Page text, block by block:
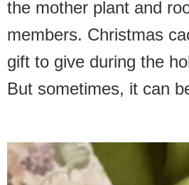
the mother plant and
members. Christmas
gift to give during the
But sometimes, it can